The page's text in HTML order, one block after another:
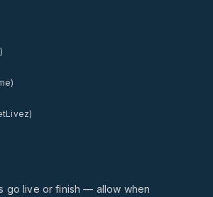
go live or finish — allow when